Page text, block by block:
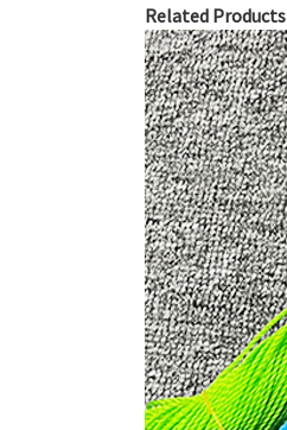
Related Products